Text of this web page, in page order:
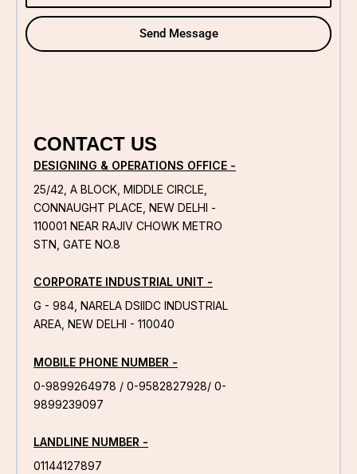
Send Message
CONTACT US
DESIGNING & OPERATIONS OFFICE -
25/42, A BLOCK, MIDDLE CIRCLE,
CONNAUGHT PLACE, NEW DELHI -
110001 NEAR RAJIV CHOWK METRO
STN, GATE NO.8
CORPORATE INDUSTRIAL UNIT -
G - 984, NARELA DSIIDC INDUSTRIAL
AREA, NEW DELHI - 110040
MOBILE PHONE NUMBER -
0-9899264978 / 0-9582827928/ 0-
9899239097
LANDLINE NUMBER -
01144127897